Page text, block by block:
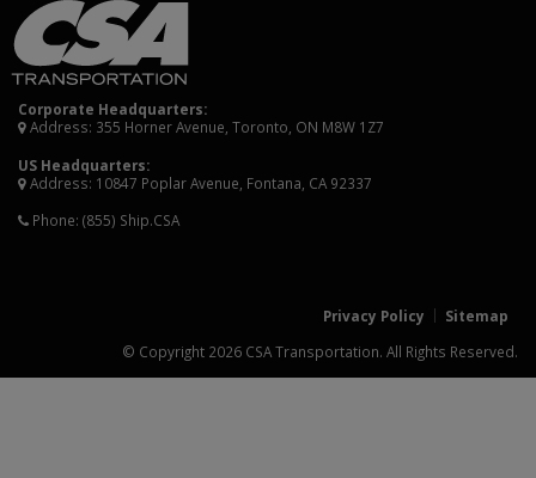
Corporate Headquarters:
Address: 355 Horner Avenue, Toronto, ON M8W 1Z7
US Headquarters:
Address: 10847 Poplar Avenue, Fontana, CA 92337
Phone: (855) Ship.CSA
Privacy Policy
Sitemap
© Copyright 2026 CSA Transportation. All Rights Reserved.